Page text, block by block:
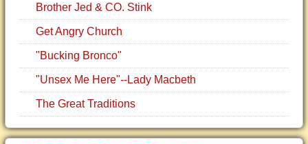
Brother Jed & CO. Stink
Get Angry Church
"Bucking Bronco"
"Unsex Me Here"--Lady Macbeth
The Great Traditions